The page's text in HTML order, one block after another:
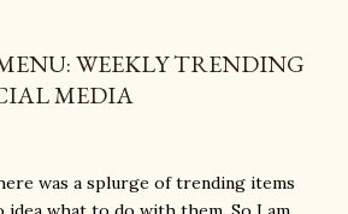
WEEKLY TRENDING
MEDIA
was a splurge of trending items